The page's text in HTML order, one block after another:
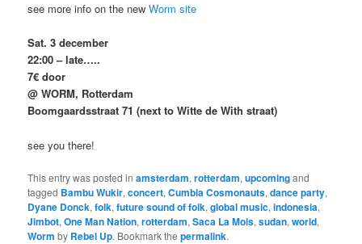
see more info on the newWorm site
Sat. 3 december
22:00 – late…..
7€ door
@ WORM, Rotterdam
Boomgaardsstraat 71 (next to Witte de With straat)
see you there!
This entry was posted inamsterdam,rotterdam,upcomingand
tagged Bambu Wukir,concert,Cumbia Cosmonauts,dance party,
Dyane Donck,folk,future sound of folk,global music,indonesia,
Jimbot,One Man Nation,rotterdam,Saca La Mois,sudan,world,
Worm by Rebel Up. Bookmark thepermalink.